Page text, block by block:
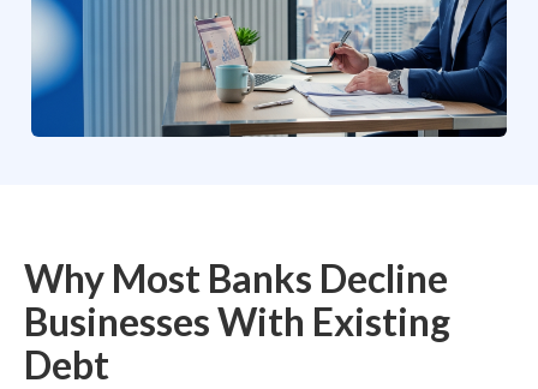
Why Most Banks Decline
Businesses With Existing
Debt